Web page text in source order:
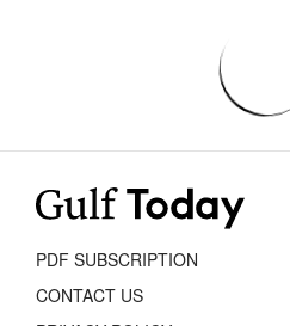
PDF SUBSCRIPTION
CONTACT US